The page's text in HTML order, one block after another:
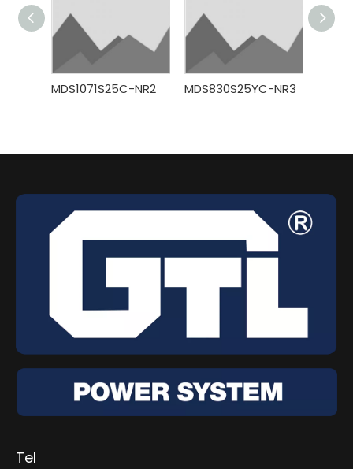
MDS1071S25C-NR2 MDS830S25YC-NR3
Tel